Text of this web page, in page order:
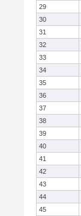
29
30
31
32
33
34
35
36
37
38
39
40
41
42
43
44
45